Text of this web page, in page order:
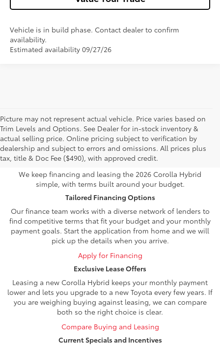
Vehicle is in build phase. Contact dealer to confirm
availability.
Estimated availability 09/27/26
Picture may not represent actual vehicle. Price varies based on
Trim Levels and Options. See Dealer for in-stock inventory &
actual selling price. Online pricing subject to verification by
dealership and subject to errors and omissions. All prices plus
tax, title & Doc Fee ($490), with approved credit.
Own or Lease Your Toyota
Corolla Hybrid
We keep financing and leasing the 2026 Corolla Hybrid
simple, with terms built around your budget.
Tailored Financing Options
Our finance team works with a diverse network of lenders to
find competitive terms that fit your budget and your monthly
payment goals. Start the application from home and we will
pick up the details when you arrive.
Apply for Financing
Exclusive Lease Offers
Leasing a new Corolla Hybrid keeps your monthly payment
lower and lets you upgrade to a new Toyota every few years. If
you are weighing buying against leasing, we can compare
both so the right choice is clear.
Compare Buying and Leasing
Current Specials and Incentives